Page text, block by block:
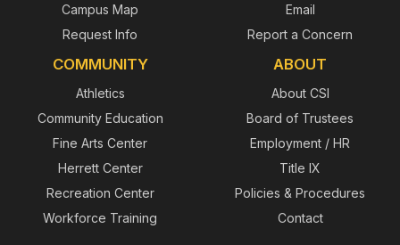
Campus Map
Request Info
Email
Report a Concern
COMMUNITY
Athletics
Community Education
Fine Arts Center
Herrett Center
Recreation Center
Workforce Training
ABOUT
About CSI
Board of Trustees
Employment / HR
Title IX
Policies & Procedures
Contact